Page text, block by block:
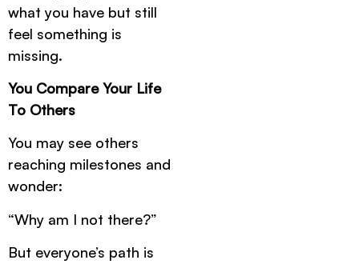
what you have but still
feel something is
missing.
You Compare Your Life
To Others
You may see others
reaching milestones and
wonder:
“Why am I not there?”
But everyone’s path is